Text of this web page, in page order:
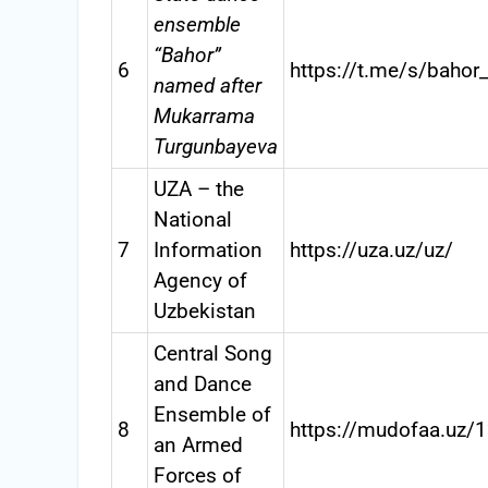
6
ensemble
“Bahor”
named after
Mukarrama
Turgunbayeva
https://t.me/s/
7
UZA – the
National
Information
Agency of
Uzbekistan
https://uza.uz/uz/
8
Central Song
and Dance
Ensemble of
an Armed
Forces of
https://mudofaa.uz/